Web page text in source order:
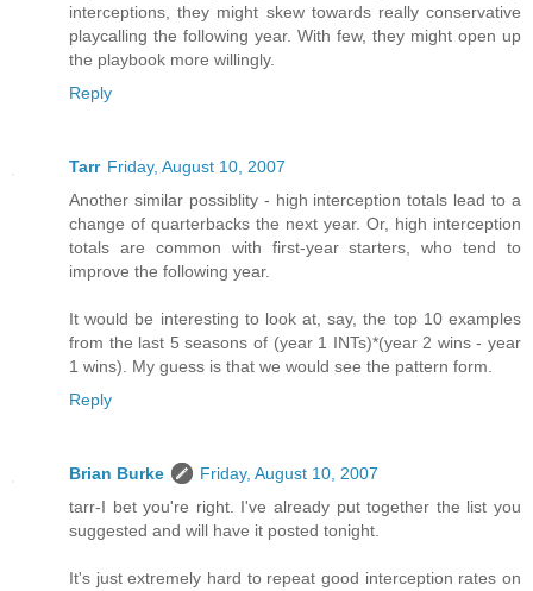
interceptions, they might skew towards really conservative
playcalling the following year. With few, they might open up
the playbook more willingly.
Reply
Tarr Friday, August 10, 2007
Another similar possiblity - high interception totals lead to a
change of quarterbacks the next year. Or, high interception
totals are common with first-year starters, who tend to
improve the following year.
It would be interesting to look at, say, the top 10 examples
from the last 5 seasons of (year 1 INTs)*(year 2 wins - year
1 wins). My guess is that we would see the pattern form.
Reply
Brian Burke
Friday, August 10, 2007
tarr-I bet you're right. I've already put together the list you
suggested and will have it posted tonight.
It's just extremely hard to repeat good interception rates on